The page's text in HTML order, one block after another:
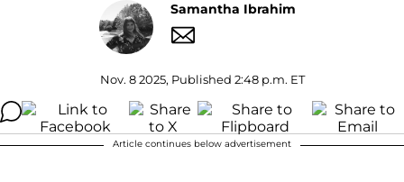
Samantha Ibrahim
Nov. 8 2025, Published 2:48 p.m. ET
Article continues below advertisement